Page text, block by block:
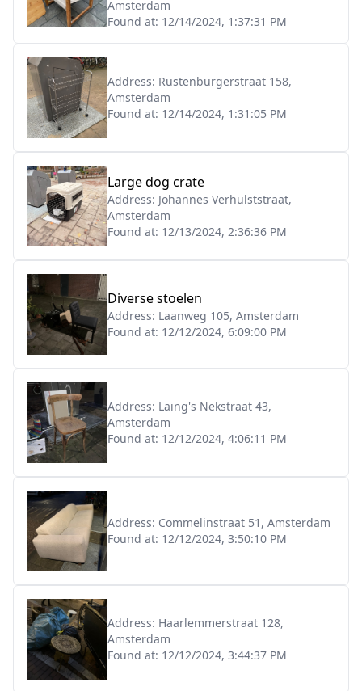
Amsterdam
Found at: 12/14/2024, 1:37:31 PM
Address: Rustenburgerstraat 158,
Amsterdam
Found at: 12/14/2024, 1:31:05 PM
Large dog crate
Address: Johannes Verhulststraat,
Amsterdam
Found at: 12/13/2024, 2:36:36 PM
Diverse stoelen
Address: Laanweg 105, Amsterdam
Found at: 12/12/2024, 6:09:00 PM
Address: Laing's Nekstraat 43,
Amsterdam
Found at: 12/12/2024, 4:06:11 PM
Address: Commelinstraat 51, Amsterdam
Found at: 12/12/2024, 3:50:10 PM
Address: Haarlemmerstraat 128,
Amsterdam
Found at: 12/12/2024, 3:44:37 PM